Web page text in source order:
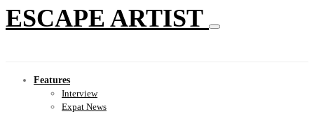
ESCAPE ARTIST
Features
Interview
Expat News